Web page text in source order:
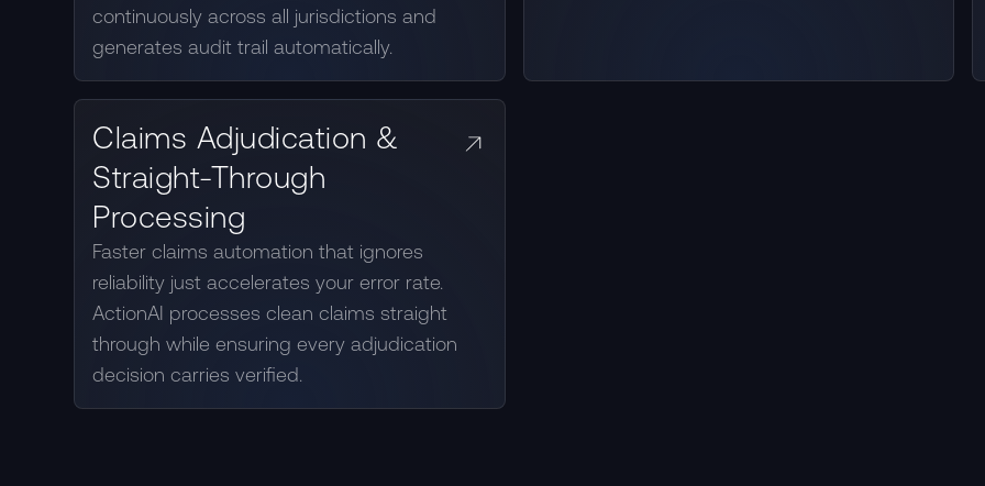
continuously across all jurisdictions and
generates audit trail automatically.
Claims Adjudication &
Straight-Through
Processing
Faster claims automation that ignores
reliability just accelerates your error rate.
ActionAI processes clean claims straight
through while ensuring every adjudication
decision carries verified.